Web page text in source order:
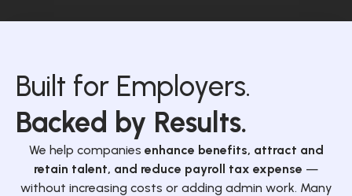
Built for Employers.
Backed by Results.
We help companies enhance benefits, attract and
retain talent, and reduce payroll tax expense —
without increasing costs or adding admin work. Many